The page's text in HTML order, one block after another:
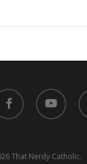
youtube
That Nerdy Catholic.